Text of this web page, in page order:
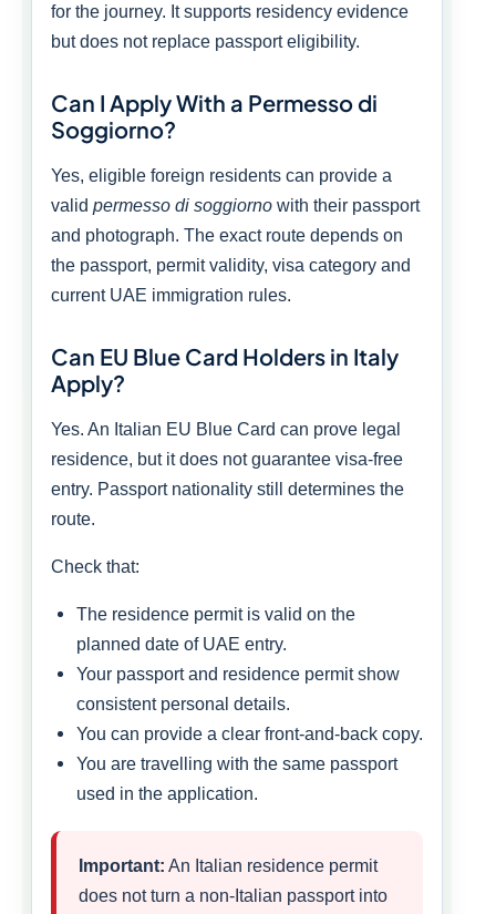
for the journey. It supports residency evidence
but does not replace passport eligibility.
Can I Apply With a Permesso di
Soggiorno?
Yes, eligible foreign residents can provide a
valid permesso di soggiorno with their passport
and photograph. The exact route depends on
the passport, permit validity, visa category and
current UAE immigration rules.
Can EU Blue Card Holders in Italy
Apply?
Yes. An Italian EU Blue Card can prove legal
residence, but it does not guarantee visa-free
entry. Passport nationality still determines the
route.
Check that:
The residence permit is valid on the
planned date of UAE entry.
Your passport and residence permit show
consistent personal details.
You can provide a clear front-and-back copy.
You are travelling with the same passport
used in the application.
Important: An Italian residence permit
does not turn a non-Italian passport into